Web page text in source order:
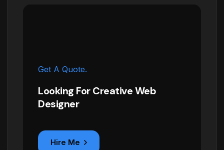
Get A Quote.
Looking For Creative Web
Designer
Hire Me